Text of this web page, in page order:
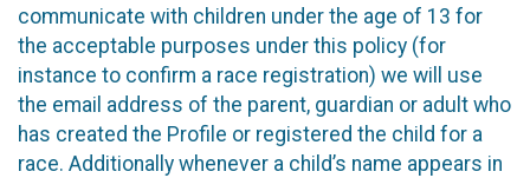
communicate with children under the age of 13 for
the acceptable purposes under this policy (for
instance to confirm a race registration) we will use
the email address of the parent, guardian or adult who
has created the Profile or registered the child for a
race. Additionally whenever a child’s name appears in